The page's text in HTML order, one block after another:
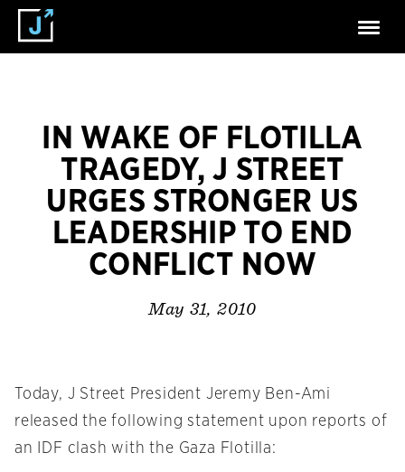
IN WAKE OF FLOTILLA
TRAGEDY, J STREET
URGES STRONGER US
LEADERSHIP TO END
CONFLICT NOW
May 31, 2010
Today, J Street President Jeremy Ben-Ami
released the following statement upon reports of
an IDF clash with the Gaza Flotilla: